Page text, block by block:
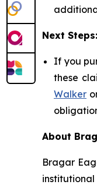
Next Steps:
If you
these
Walker
About
Bragar